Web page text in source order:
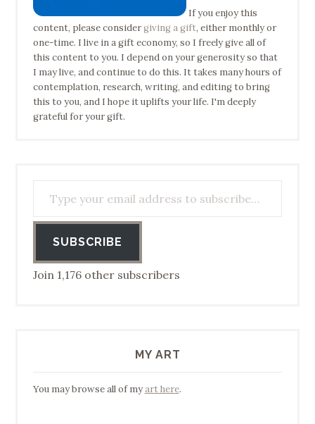
If you enjoy this
content, please considergiving a gift, either monthly or
one-time. I live in a gift economy, so I freely give all of
this content to you. I depend on your generosity so that
I may live, and continue to do this. It takes many hours of
contemplation, research, writing, and editing to bring
this to you, and I hope it uplifts your life. I'm deeply
grateful for your gift.
SUBSCRIBE
Join 1,176 other subscribers
MY ART
You may browse all of myart here.